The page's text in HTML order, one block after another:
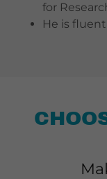
for
He is